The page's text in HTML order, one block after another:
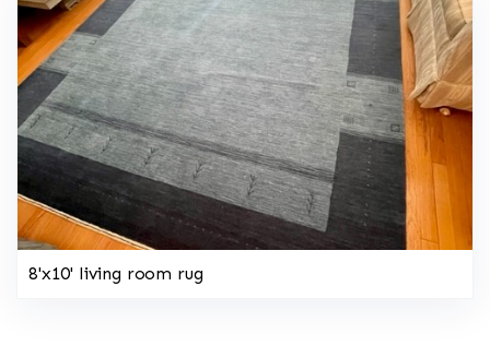
8'x10' living room rug